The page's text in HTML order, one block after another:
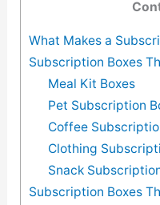
What Makes a
Subscription Boxes
Meal Kit Boxes
Pet Subscription
Coffee
Clothing
Snack
Subscription Boxes